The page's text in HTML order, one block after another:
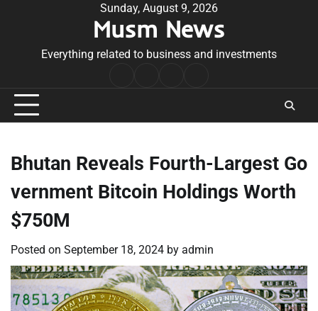
Sunday, August 9, 2026
Musm News
Everything related to business and investments
Conditions
Bhutan Reveals Fourth-Largest Go
vernment Bitcoin Holdings Worth
$750M
Posted on September 18, 2024 by admin